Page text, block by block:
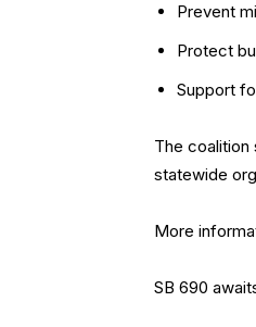
Prevent
Protect
Support
The
statewide
More
SB 690